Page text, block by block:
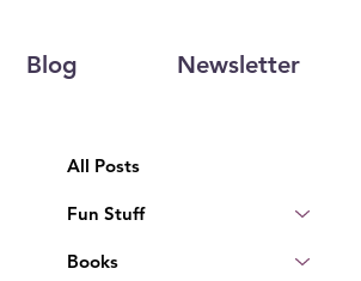
Blog Newsletter
All Posts
Fun Stuff
Books